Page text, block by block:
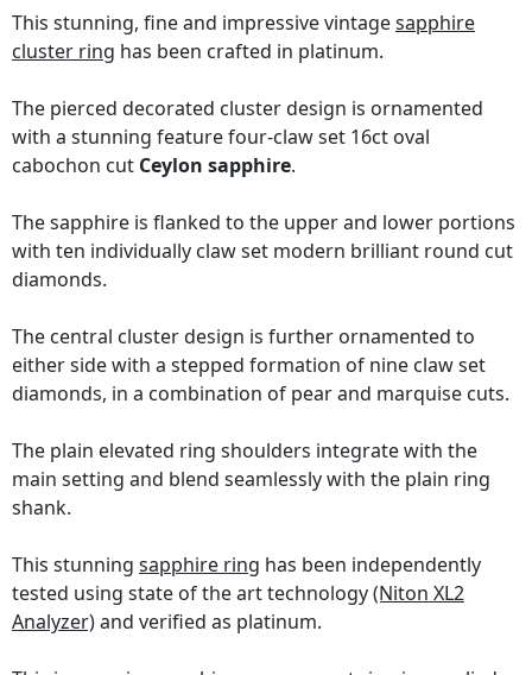
This stunning, fine and impressive vintagesapphire
cluster ring has been crafted in platinum.
The pierced decorated cluster design is ornamented
with a stunning feature four-claw set 16ct oval
cabochon cut Ceylon sapphire.
The sapphire is flanked to the upper and lower portions
with ten individually claw set modern brilliant round cut
diamonds.
The central cluster design is further ornamented to
either side with a stepped formation of nine claw set
diamonds, in a combination of pear and marquise cuts.
The plain elevated ring shoulders integrate with the
main setting and blend seamlessly with the plain ring
shank.
This stunning sapphire ring has been independently
tested using state of the art technology(Niton XL2
Analyzer)and verified as platinum.